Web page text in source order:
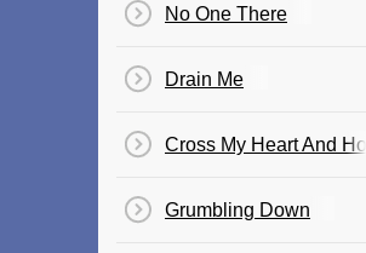
No One There
Drain Me
Cross My Heart And
Grumbling Down